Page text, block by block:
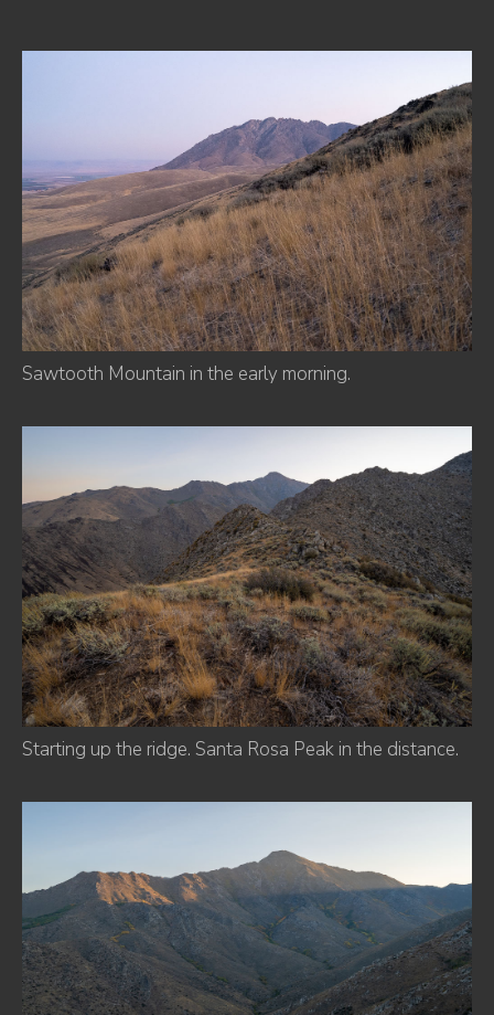
Sawtooth Mountain in the early morning.
Starting up the ridge. Santa Rosa Peak in the distance.